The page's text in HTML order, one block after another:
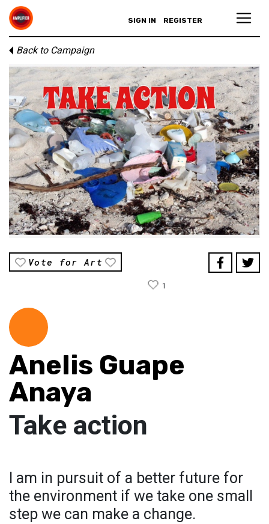
SIGN IN REGISTER
Back to Campaign
Vote for Art
1
Anelis Guape
Anaya
Take action
I am in pursuit of a better future for
the environment if we take one small
step we can make a change.